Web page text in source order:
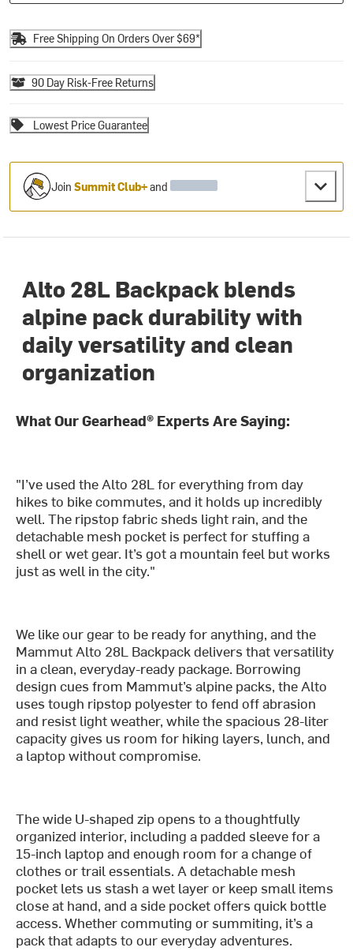
Free Shipping On Orders Over $69*
90 Day Risk-Free Returns
Lowest Price Guarantee
JoinSummit Club+and
Alto 28L Backpack blends
alpine pack durability with
daily versatility and clean
organization
What Our Gearhead® Experts Are Saying:
"I’ve used the Alto 28L for everything from day
hikes to bike commutes, and it holds up incredibly
well. The ripstop fabric sheds light rain, and the
detachable mesh pocket is perfect for stuffing a
shell or wet gear. It’s got a mountain feel but works
just as well in the city."
We like our gear to be ready for anything, and the
Mammut Alto 28L Backpack delivers that versatility
in a clean, everyday-ready package. Borrowing
design cues from Mammut’s alpine packs, the Alto
uses tough ripstop polyester to fend off abrasion
and resist light weather, while the spacious 28-liter
capacity gives us room for hiking layers, lunch, and
a laptop without compromise.
The wide U-shaped zip opens to a thoughtfully
organized interior, including a padded sleeve for a
15-inch laptop and enough room for a change of
clothes or trail essentials. A detachable mesh
pocket lets us stash a wet layer or keep small items
close at hand, and a side pocket offers quick bottle
access. Whether commuting or summiting, it’s a
pack that adapts to our everyday adventures.